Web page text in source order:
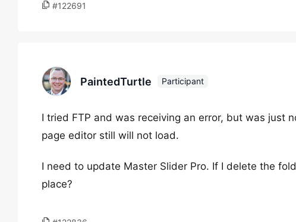
#122691
PaintedTurtle Participant
I tried FTP and was receiving an error, but was just
page editor still will not load.
I need to update Master Slider Pro. If I delete the
place?